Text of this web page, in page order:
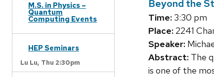
M.S. in Physics –
Quantum
Computing Events
HEP Seminars
Lu Lu, Thu 2:30pm
Beyond the
Time: 3:30 pm
Place: 2241
Speaker:
Abstract: The
is one of the